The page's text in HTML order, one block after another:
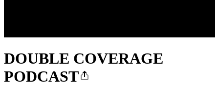
DOUBLE COVERAGE
PODCAST